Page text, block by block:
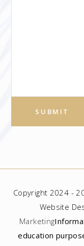
Copyright 2024 -
Website
Marketing
education